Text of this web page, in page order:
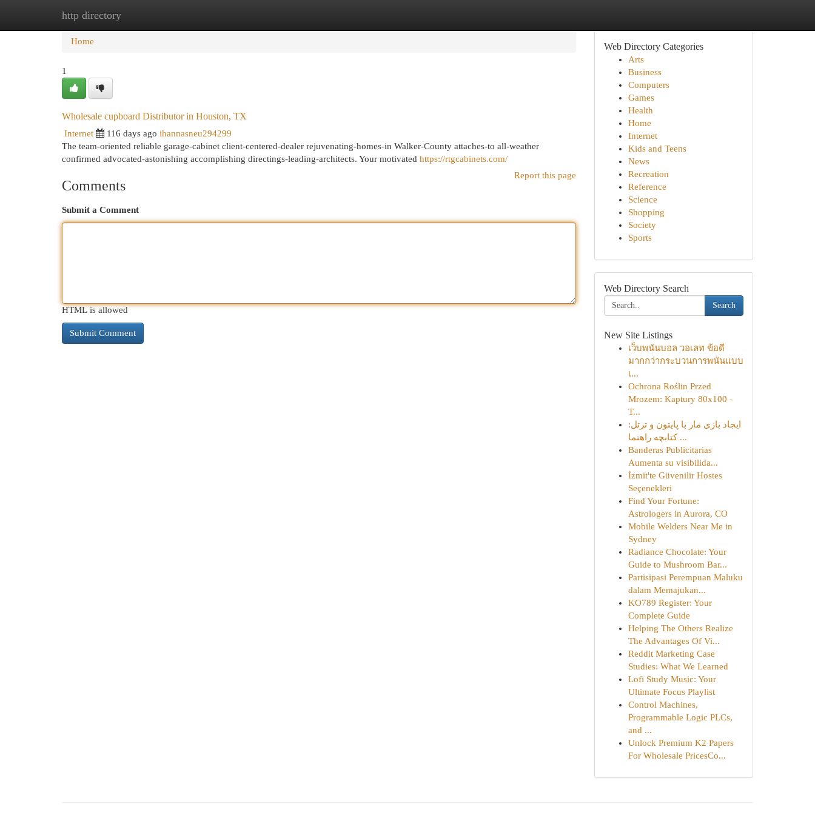
http directory
Home
Home
1
Wholesale cupboard Distributor in Houston, TX
Internet 116 days ago ihannasneu294299
The team-oriented reliable garage-cabinet client-centered-dealer rejuvenating-homes-in Walker-County attaches-to all-weather
confirmed advocated-astonishing accomplishing directings-leading-architects. Your motivated https://rtgcabinets.com/
Report this page
Comments
Submit a Comment
HTML is allowed
Web Directory Categories
Arts
Business
Computers
Games
Health
Home
Internet
Kids and Teens
News
Recreation
Reference
Science
Shopping
Society
Sports
Web Directory Search
Search
New Site Listings
เว็บพนันบอล วอเลท ข้อดี
มากกว่ากระบวนการพนันแบบ
เ...
Ochrona Roślin Przed
Mrozem: Kaptury 80x100 -
T...
ایجاد بازی مار با پایتون و ترتل:
کتابچه راهنما ...
Banderas Publicitarias
Aumenta su visibilida...
İzmit'te Güvenilir Hostes
Seçenekleri
Find Your Fortune:
Astrologers in Aurora, CO
Mobile Welders Near Me in
Sydney
Radiance Chocolate: Your
Guide to Mushroom Bar...
Partisipasi Perempuan Maluku
dalam Memajukan...
KO789 Register: Your
Complete Guide
Helping The Others Realize
The Advantages Of Vi...
Reddit Marketing Case
Studies: What We Learned
Lofi Study Music: Your
Ultimate Focus Playlist
Control Machines,
Programmable Logic PLCs,
and ...
Unlock Premium K2 Papers
For Wholesale PricesCo...